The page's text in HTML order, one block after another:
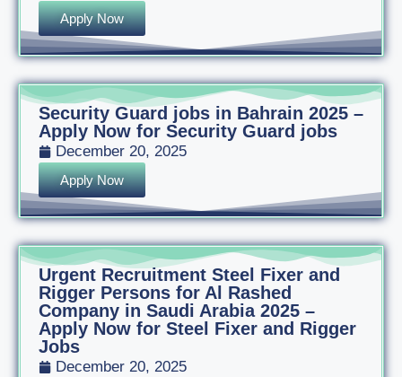
Apply Now
Security Guard jobs in Bahrain 2025 –
Apply Now for Security Guard jobs
December 20, 2025
Apply Now
Urgent Recruitment Steel Fixer and
Rigger Persons for Al Rashed
Company in Saudi Arabia 2025 –
Apply Now for Steel Fixer and Rigger
Jobs
December 20, 2025